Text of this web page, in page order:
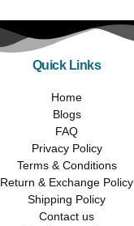
Quick Links
Home
Blogs
FAQ
Privacy Policy
Terms & Conditions
Return & Exchange Policy
Shipping Policy
Contact us